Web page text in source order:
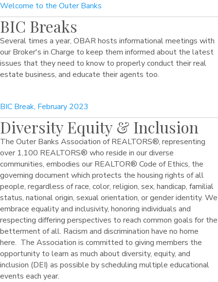
Welcome to the Outer Banks
BIC Breaks
Several times a year, OBAR hosts informational meetings with
our Broker's in Charge to keep them informed about the latest
issues that they need to know to properly conduct their real
estate business, and educate their agents too.
BIC Break, February 2023
Diversity Equity & Inclusion
The Outer Banks Association of REALTORS®, representing
over 1,100 REALTORS® who reside in our diverse
communities, embodies our REALTOR® Code of Ethics, the
governing document which protects the housing rights of all
people, regardless of race, color, religion, sex, handicap, familial
status, national origin, sexual orientation, or gender identity. We
embrace equality and inclusivity, honoring individuals and
respecting differing perspectives to reach common goals for the
betterment of all. Racism and discrimination have no home
here. The Association is committed to giving members the
opportunity to learn as much about diversity, equity, and
inclusion (DEI) as possible by scheduling multiple educational
events each year.